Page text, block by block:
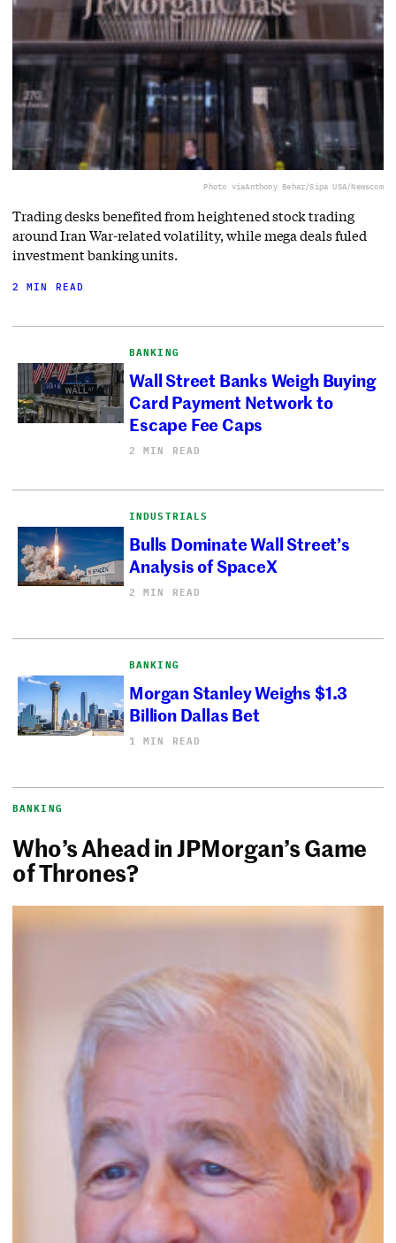
Photo viaAnthony Behar/Sipa USA/Newscom
Trading desks benefited from heightened stock trading
around Iran War-related volatility, while mega deals fuled
investment banking units.
2 MIN READ
BANKING
Wall Street Banks Weigh Buying
Card Payment Network to
Escape Fee Caps
2 MIN READ
INDUSTRIALS
Bulls Dominate Wall Street’s
Analysis of SpaceX
2 MIN READ
BANKING
Morgan Stanley Weighs $1.3
Billion Dallas Bet
1 MIN READ
BANKING
Who’s Ahead in JPMorgan’s Game
of Thrones?